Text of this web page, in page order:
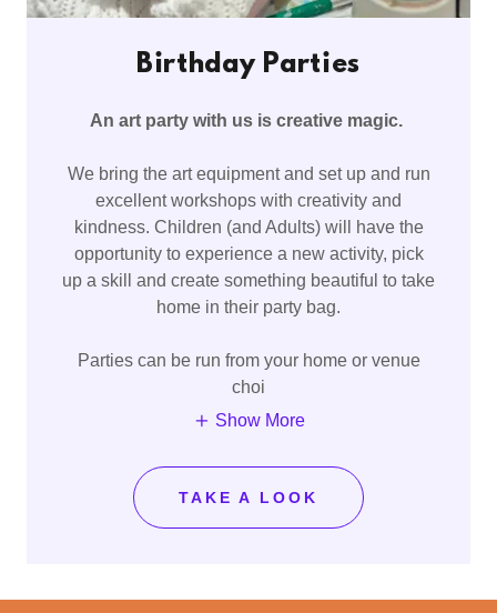
Birthday Parties
An art party with us is creative magic.
We bring the art equipment and set up and run
excellent workshops with creativity and
kindness. Children (and Adults) will have the
opportunity to experience a new activity, pick
up a skill and create something beautiful to take
home in their party bag.
Parties can be run from your home or venue
choi
Show More
TAKE A LOOK